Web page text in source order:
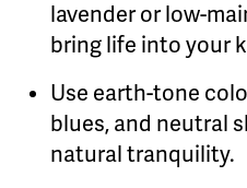
lavender or low-
bring life into your
Use earth-tone
blues, and neutral
natural tranquility.